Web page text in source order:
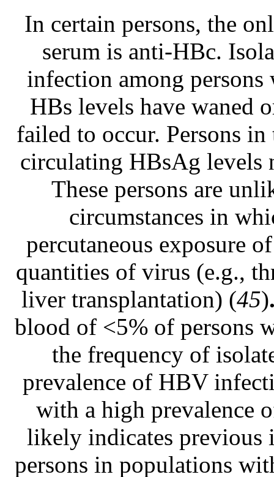
In certain persons, the
serum is anti-HBc.
infection among
HBs levels have waned
failed to occur. Persons
circulating HBsAg levels
These persons are
circumstances in
percutaneous exposure
quantities of virus (e.g.,
liver transplantation) (45)
blood of <5% of persons
the frequency of
prevalence of HBV
with a high prevalence
likely indicates
persons in populations